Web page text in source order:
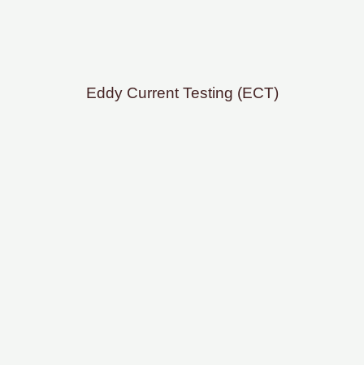
Eddy Current Testing (ECT)